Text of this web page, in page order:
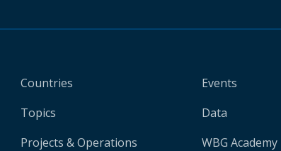
Countries
Topics
Projects & Operations
Events
Data
WBG Academy